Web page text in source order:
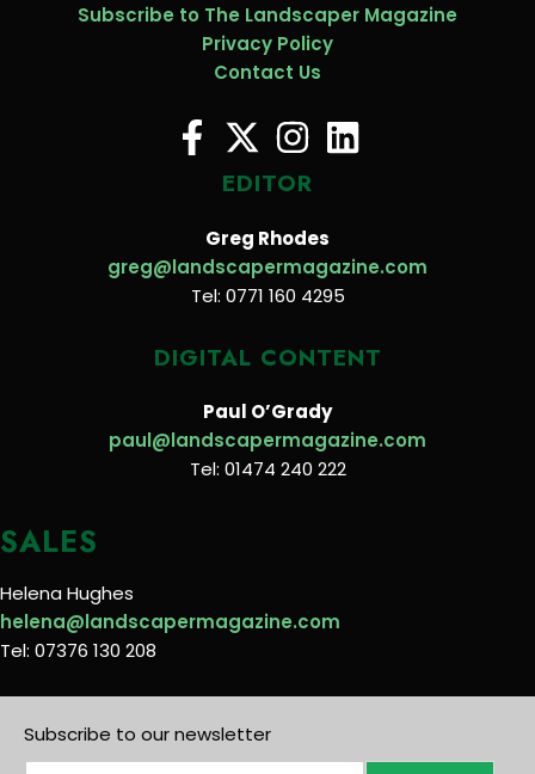
Subscribe to The Landscaper Magazine
Privacy Policy
Contact Us
EDITOR
Greg Rhodes
greg@landscapermagazine.com
Tel: 0771 160 4295
DIGITAL CONTENT
Paul O’Grady
paul@landscapermagazine.com
Tel: 01474 240 222
SALES
Helena Hughes
helena@landscapermagazine.com
Tel: 07376 130 208
Subscribe to our newsletter